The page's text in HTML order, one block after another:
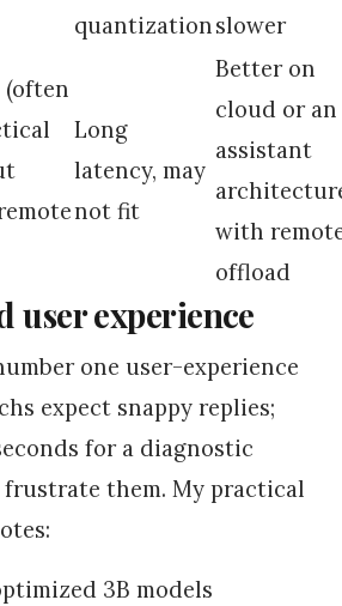
quantization slower
(often
Long
latency, may
not fit
Better on
cloud or an
assistant
with
offload
user experience
one user-experience
expect snappy replies;
for a diagnostic
them. My practical
3B models